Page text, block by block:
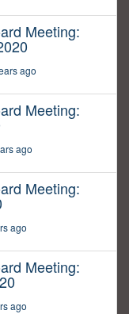
Meeting:
ago
Meeting:
ago
Meeting:
ago
Meeting:
ago